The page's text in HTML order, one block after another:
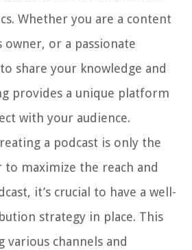
Whether you are a content
owner, or a passionate
share your knowledge and
provides a unique platform
with your audience.
a podcast is only the
maximize the reach and
it’s crucial to have a well-
strategy in place. This
various channels and